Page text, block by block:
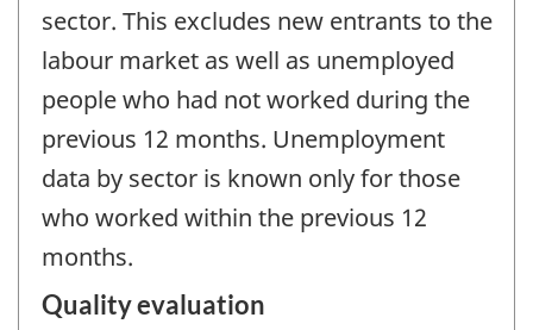
sector. This excludes new entrants to the
labour market as well as unemployed
people who had not worked during the
previous 12 months. Unemployment
data by sector is known only for those
who worked within the previous 12
months.
Quality evaluation